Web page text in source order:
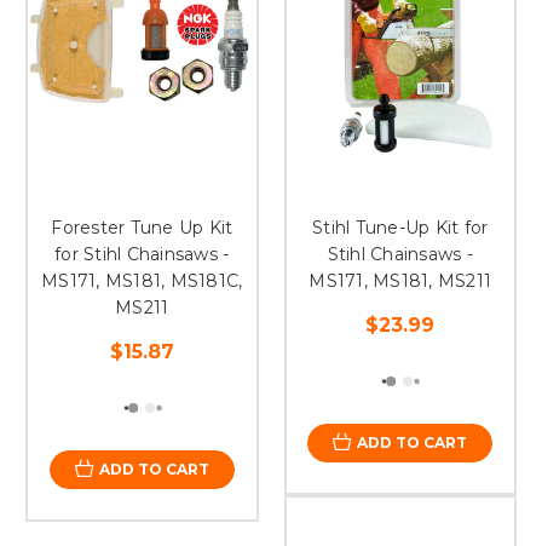
Forester Tune Up Kit
for Stihl Chainsaws -
MS171, MS181, MS181C,
MS211
$15.87
ADD TO CART
Stihl Tune-Up Kit for
Stihl Chainsaws -
MS171, MS181, MS211
$23.99
ADD TO CART